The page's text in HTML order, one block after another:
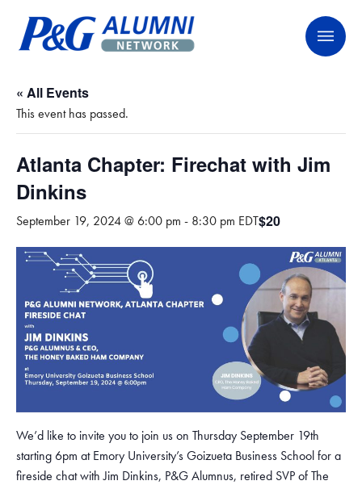
content
P&G Alumni Network
P&G Alumni Network
« All Events
This event has passed.
Atlanta Chapter: Firechat with Jim
Dinkins
September 19, 2024 @ 6:00 pm - 8:30 pm EDT$20
We’d like to invite you to join us on Thursday September 19th
starting 6pm at Emory University’s Goizueta Business School for a
fireside chat with Jim Dinkins, P&G Alumnus, retired SVP of The